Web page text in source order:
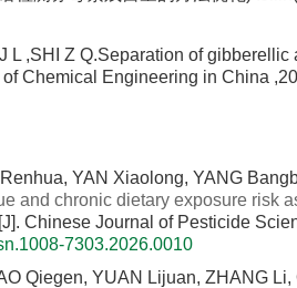
L ,SHI Z Q.Separation of
Chemical Engineering in China
YAN Xiaolong, YANG
and chronic dietary exposure risk
[J]. Chinese Journal of Pesticide
7303.2026.0010
Qiegen, YUAN Lijuan, ZHANG